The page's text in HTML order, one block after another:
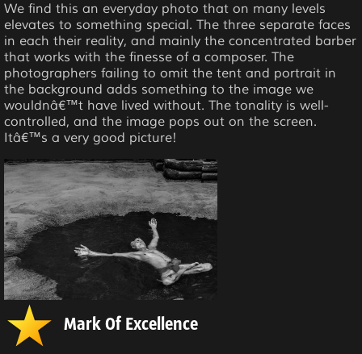
We find this an everyday photo that on many levels
elevates to something special. The three separate faces
in each their reality, and mainly the concentrated barber
that works with the finesse of a composer. The
photographers failing to omit the tent and portrait in
the background adds something to the image we
wouldnâ€™t have lived without. The tonality is well-
controlled, and the image pops out on the screen.
Itâ€™s a very good picture!
Mark Of Excellence